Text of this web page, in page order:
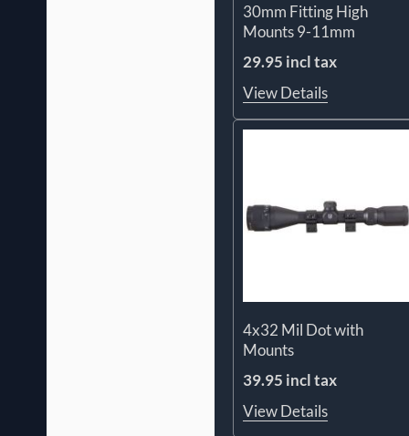
30mm Fitting High
Mounts 9-11mm
29.95 incl tax
View Details
4x32 Mil Dot with
Mounts
39.95 incl tax
View Details